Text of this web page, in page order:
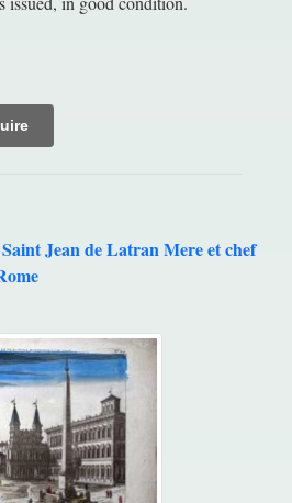
Jean de Latran Mere et chef